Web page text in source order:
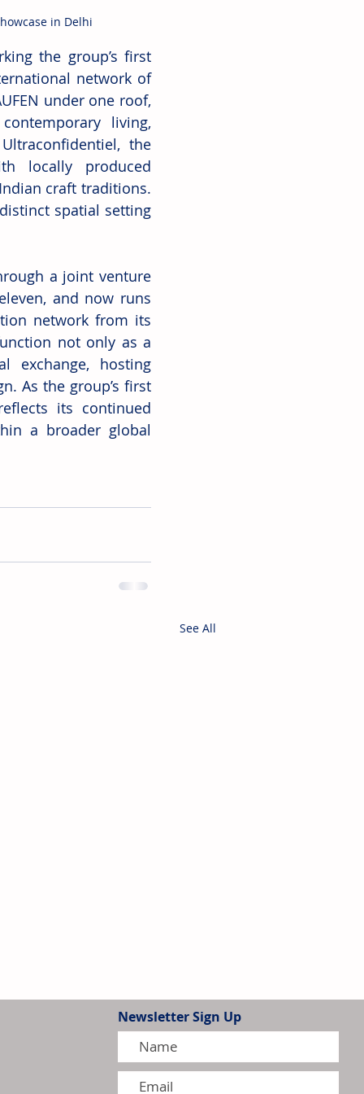
in Delhi
the group’s first
network of
under one roof,
living,
the
locally produced
craft traditions.
spatial setting
a joint venture
and now runs
network from its
not only as a
exchange, hosting
As the group’s first
its continued
a broader global
See All
Newsletter Sign Up